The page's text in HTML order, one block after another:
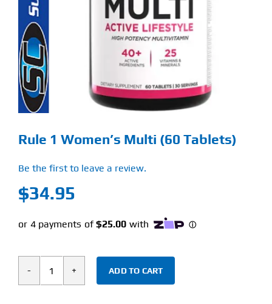
Find Our Store
Blog
My Account
Rule 1 Women’s Multi (60 Tablets)
Be the first to leave a review.
$34.95
Rule
ADD TO CART